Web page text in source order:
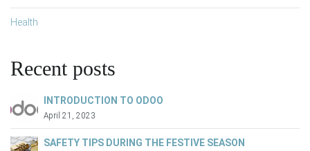
Health
Recent posts
INTRODUCTION TO ODOO
April 21, 2023
SAFETY TIPS DURING THE FESTIVE SEASON